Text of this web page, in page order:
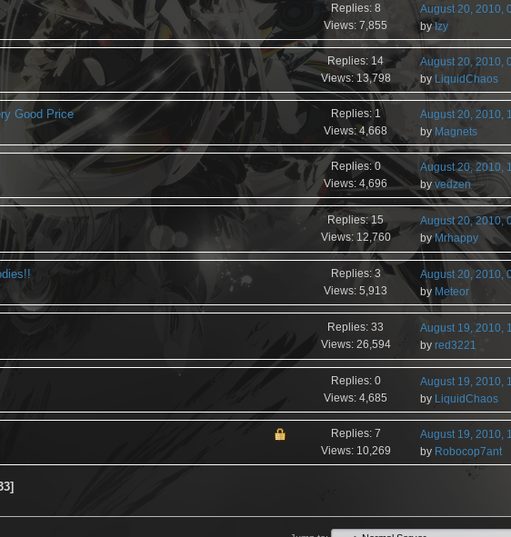
Replies: 8
Views: 7,855
August 20, 2010,
byIzy
Replies: 14
Views: 13,798
August 20, 2010,
by LiquidChaos
Good Price
Replies: 1
Views: 4,668
August 20, 2010,
by Magnets
Replies: 0
Views: 4,696
August 20, 2010,
by vedzen
Replies: 15
Views: 12,760
August 20, 2010,
byMrhappy
Replies: 3
Views: 5,913
August 20, 2010,
by Meteor
Replies: 33
Views: 26,594
August 19, 2010,
by red3221
Replies: 0
Views: 4,685
August 19, 2010,
by LiquidChaos
Replies: 7
Views: 10,269
August 19, 2010,
by Robocop7ant